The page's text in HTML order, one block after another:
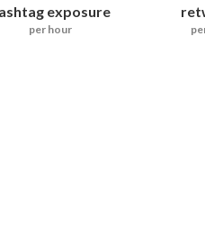
exposure
per hour